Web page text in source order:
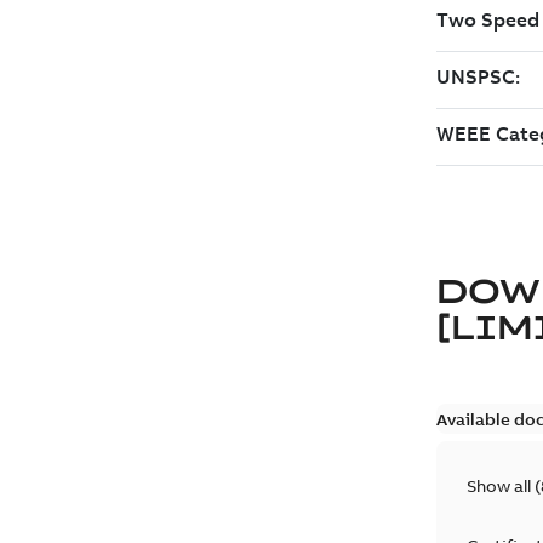
Available
Show all (